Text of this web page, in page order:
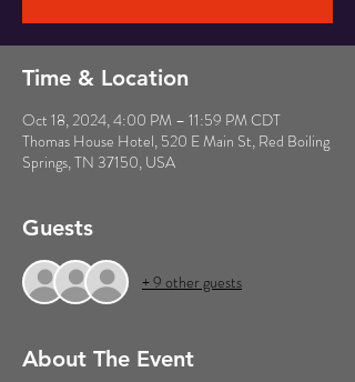
Time & Location
Oct 18, 2024, 4:00 PM – 11:59 PM CDT
Thomas House Hotel, 520 E Main St, Red Boiling
Springs, TN 37150, USA
Guests
+ 9 other guests
About The Event